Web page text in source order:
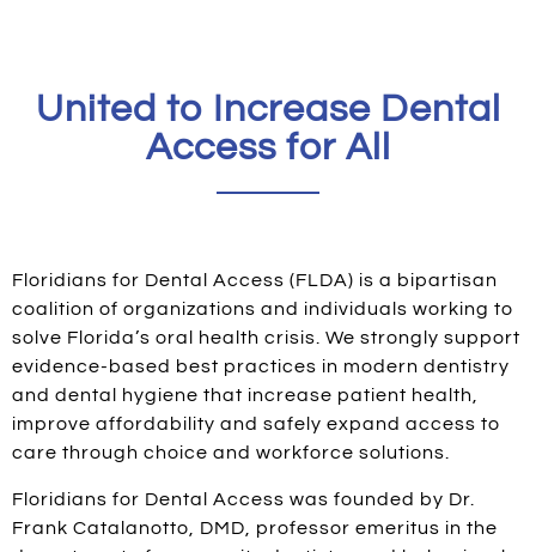
United to Increase Dental
Access for All
Floridians for Dental Access (FLDA) is a bipartisan
coalition of organizations and individuals working to
solve Florida’s oral health crisis. We strongly support
evidence-based best practices in modern dentistry
and dental hygiene that increase patient health,
improve affordability and safely expand access to
care through choice and workforce solutions. ​
Floridians for Dental Access was founded by Dr.
Frank Catalanotto, DMD, professor emeritus in the